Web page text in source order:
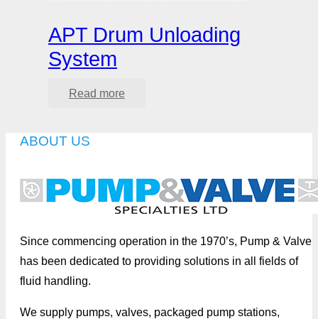
APT Drum Unloading
System
Read more
ABOUT US
Since commencing operation in the 1970’s, Pump & Valve
has been dedicated to providing solutions in all fields of
fluid handling.
We supply pumps, valves, packaged pump stations,